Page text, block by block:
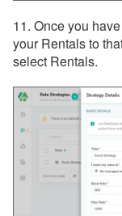
11. Once you
your Rentals to
select Rentals.